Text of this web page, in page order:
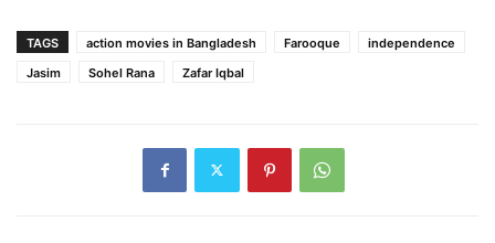
TAGS action movies in Bangladesh Farooque
independence
Jasim
Sohel Rana Zafar Iqbal